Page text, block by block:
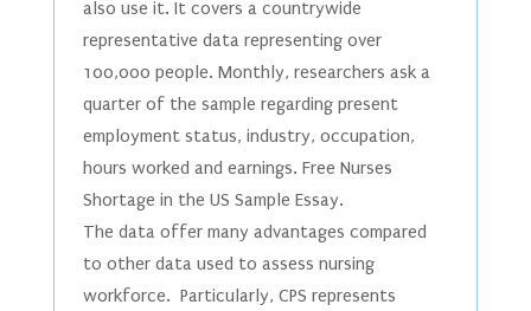
also use it. It covers a countrywide
representative data representing over
100,000 people. Monthly, researchers ask a
quarter of the sample regarding present
employment status, industry, occupation,
hours worked and earnings. Free Nurses
Shortage in the US Sample Essay.
The data offer many advantages compared
to other data used to assess nursing
workforce. Particularly, CPS represents